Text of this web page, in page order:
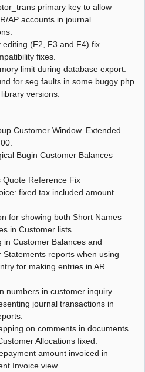
primary key to allow
AP accounts in journal
editing (F2, F3 and F4) fix.
fixes.
limit during database export.
for seg faults in some buggy php
versions.
Customer Window. Extended
Bugin Customer Balances
Quote Reference Fix
fixed tax included amount
for showing both Short Names
in Customer lists.
in Customer Balances and
Statements reports when using
for making entries in AR
numbers in customer inquiry.
journal transactions in
on comments in documents.
Allocations fixed.
amount invoiced in
Invoice view.